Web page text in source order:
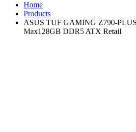
Home
Products
ASUS TUF GAMING Z790-
Max128GB DDR5 ATX Retail